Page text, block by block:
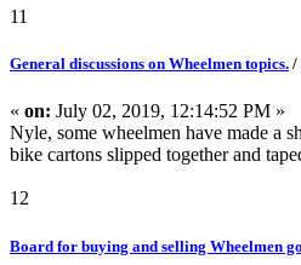
11
General discussions on Wheelmen topics. /
« on: July 02, 2019, 12:14:52 PM »
Nyle, some wheelmen have made a
bike cartons slipped together and
12
Board for buying and selling Wheelmen